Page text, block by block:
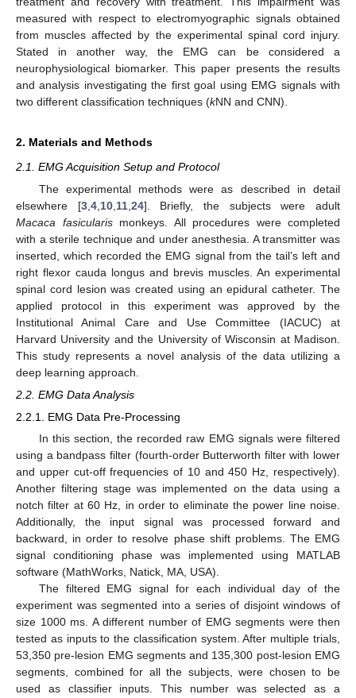
measured with respect to electromyographic signals obtained
from muscles affected by the experimental spinal cord injury.
Stated in another way, the EMG can be considered a
neurophysiological biomarker. This paper presents the results
and analysis investigating the first goal using EMG signals with
two different classification techniques (kNN and CNN).
2. Materials and Methods
2.1. EMG Acquisition Setup and Protocol
The experimental methods were as described in detail
elsewhere [3, 4, 10, 11, 24]. Briefly, the subjects were adult
Macaca fasicularismonkeys. All procedures were completed
with a sterile technique and under anesthesia. A transmitter was
inserted, which recorded the EMG signal from the tail’s left and
right flexor cauda longus and brevis muscles. An experimental
spinal cord lesion was created using an epidural catheter. The
applied protocol in this experiment was approved by the
Institutional Animal Care and Use Committee (IACUC) at
Harvard University and the University of Wisconsin at Madison.
This study represents a novel analysis of the data utilizing a
deep learning approach.
2.2. EMG Data Analysis
2.2.1. EMG Data Pre-Processing
In this section, the recorded raw EMG signals were filtered
using a bandpass filter (fourth-order Butterworth filter with lower
and upper cut-off frequencies of 10 and 450 Hz, respectively).
Another filtering stage was implemented on the data using a
notch filter at 60 Hz, in order to eliminate the power line noise.
Additionally, the input signal was processed forward and
backward, in order to resolve phase shift problems. The EMG
signal conditioning phase was implemented using MATLAB
software (MathWorks, Natick, MA, USA).
The filtered EMG signal for each individual day of the
experiment was segmented into a series of disjoint windows of
size 1000 ms. A different number of EMG segments were then
tested as inputs to the classification system. After multiple trials,
53,350 pre-lesion EMG segments and 135,300 post-lesion EMG
segments, combined for all the subjects, were chosen to be
used as classifier inputs. This number was selected as a